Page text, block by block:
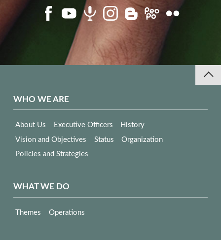
WHO WE ARE
About Us Executive Officers
History
Vision and Objectives
Status
Organization
Policies and Strategies
WHAT WE DO
Themes Operations